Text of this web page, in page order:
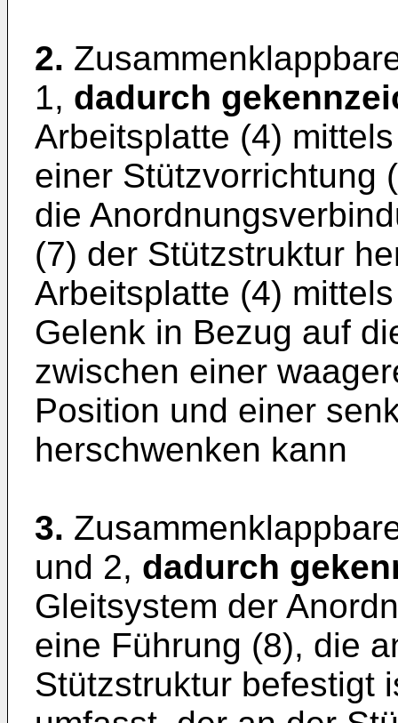
2.
1, dadurch
Arbeitsplatte (4)
einer Stützvorrichtung
die
(7) der Stützstruktur
Arbeitsplatte (4)
Gelenk in Bezug auf
zwischen einer
Position und einer
herschwenken kann
3.
und 2, dadurch
Gleitsystem der
eine Führung (8), die
Stützstruktur befestigt